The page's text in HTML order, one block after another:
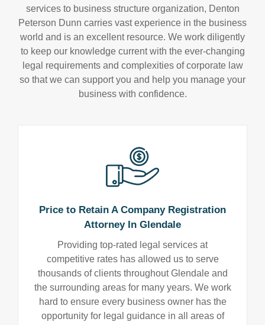
services to business structure organization, Denton
Peterson Dunn carries vast experience in the business
world and is an excellent resource. We work diligently
to keep our knowledge current with the ever-changing
legal requirements and complexities of corporate law
so that we can support you and help you manage your
business with confidence.
Price to Retain A Company Registration
Attorney In Glendale
Providing top-rated legal services at
competitive rates has allowed us to serve
thousands of clients throughout Glendale and
the surrounding areas for many years. We work
hard to ensure every business owner has the
opportunity for legal guidance in all areas of